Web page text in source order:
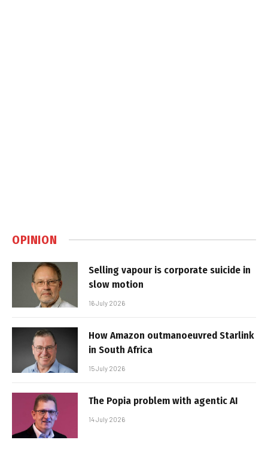
OPINION
Selling vapour is corporate suicide in
slow motion
16 July 2026
How Amazon outmanoeuvred Starlink
in South Africa
15 July 2026
The Popia problem with agentic AI
14 July 2026